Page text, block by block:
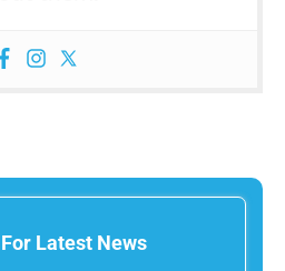
Latest News